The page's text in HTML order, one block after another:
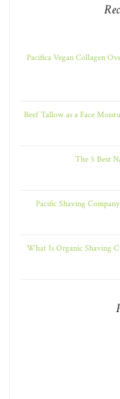
Pacifica Vegan Collagen
Beef Tallow as a Face
The 5 Best
Pacific Shaving
What Is Organic Shaving